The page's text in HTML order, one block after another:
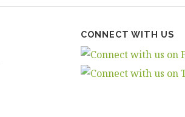
CONNECT WITH US